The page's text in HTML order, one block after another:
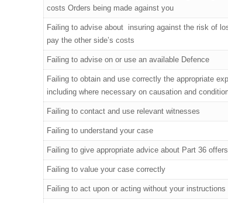
costs Orders being made against you
Failing to advise about insuring against the risk of
pay the other side’s costs
Failing to advise on or use an available Defence
Failing to obtain and use correctly the appropriate
including where necessary on causation and
Failing to contact and use relevant witnesses
Failing to understand your case
Failing to give appropriate advice about Part 36 offers
Failing to value your case correctly
Failing to act upon or acting without your instructions